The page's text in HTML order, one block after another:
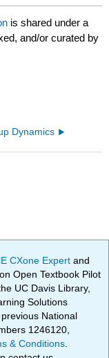
is shared under a
and/or curated by
Dynamics
CXone Expertand
Open Textbook Pilot
UC Davis Library,
Solutions
National
1246120,
& Conditions